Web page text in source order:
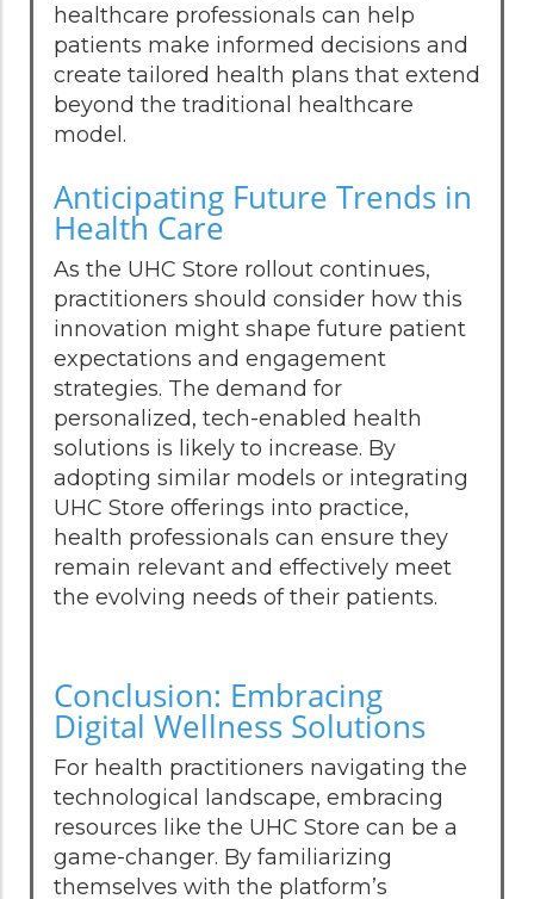
healthcare professionals can help
patients make informed decisions and
create tailored health plans that extend
beyond the traditional healthcare
model.
Anticipating Future Trends in
Health Care
As the UHC Store rollout continues,
practitioners should consider how this
innovation might shape future patient
expectations and engagement
strategies. The demand for
personalized, tech-enabled health
solutions is likely to increase. By
adopting similar models or integrating
UHC Store offerings into practice,
health professionals can ensure they
remain relevant and effectively meet
the evolving needs of their patients.
Conclusion: Embracing
Digital Wellness Solutions
For health practitioners navigating the
technological landscape, embracing
resources like the UHC Store can be a
game-changer. By familiarizing
themselves with the platform’s